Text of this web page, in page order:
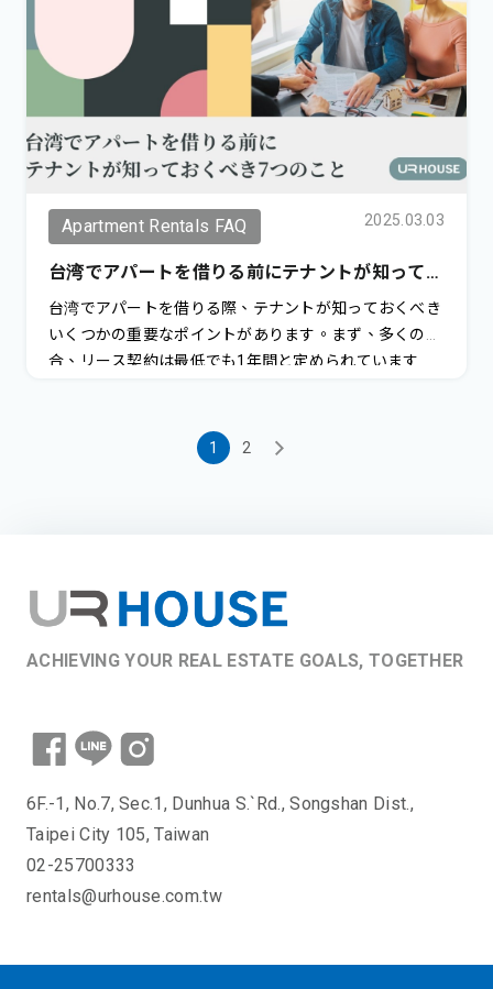
Apartment Rentals FAQ 2025.03.03
台湾でアパートを借りる前にテナントが知ってお
くべき7つのこと
台湾でアパートを借りる際、テナントが知っておくべき
いくつかの重要なポイントがあります。まず、多くの場
合、リース契約は最低でも1年間と定められています
満の短期契約を探すことは非常に難しく、家賃を上乗せ
しても大家が受け入れないことが多いのが現状です。
1 2
ACHIEVING YOUR REAL ESTATE GOALS, TOGETHER
6F.-1, No.7, Sec.1, Dunhua S.`Rd., Songshan Dist.,
Taipei City 105, Taiwan
02-25700333
rentals@urhouse.com.tw